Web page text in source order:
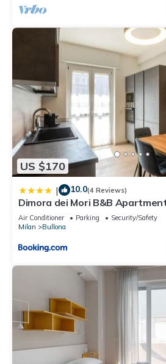
US $170
| 10.0(4 Reviews)
Dimora dei Mori B&B
Air Conditioner Parking
Security/Safety
Milan
Bullona